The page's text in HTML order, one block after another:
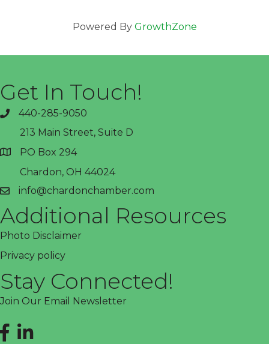
Powered By GrowthZone
Get In Touch!
phone440-285-9050
address
213 Main Street, Suite D
PO Box 294
Chardon, OH 44024
emailinfo@chardonchamber.com
Additional Resources
Photo Disclaimer
Privacy policy
Stay Connected!
Join Our Email Newsletter
Facebook
LinkedIn